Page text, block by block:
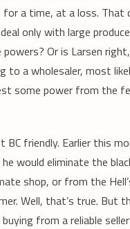
a time, at a loss.
only with large
Or is Larsen
to a wholesaler, most
some power from the
friendly. Earlier this
would eliminate the
shop, or from the
Well, that’s true. But
from a reliable